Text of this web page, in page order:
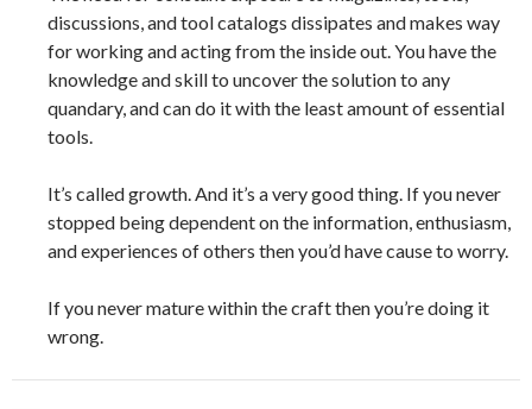
discussions, and tool catalogs dissipates and makes way
for working and acting from the inside out. You have the
knowledge and skill to uncover the solution to any
quandary, and can do it with the least amount of essential
tools.
It’s called growth. And it’s a very good thing. If you never
stopped being dependent on the information, enthusiasm,
and experiences of others then you’d have cause to worry.
If you never mature within the craft then you’re doing it
wrong.